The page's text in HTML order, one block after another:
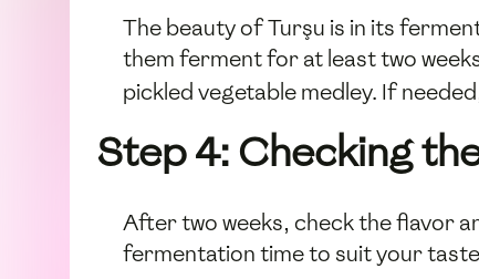
The beauty of Turşu is in its
them ferment for at least two
pickled vegetable medley. If
Step 4: Checking
After two weeks, check the flavor
fermentation time to suit your